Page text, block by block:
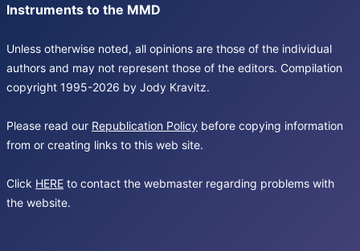
Instruments to the MMD
Unless otherwise noted, all opinions are those of the individual
authors and may not represent those of the editors. Compilation
copyright 1995-2026 by Jody Kravitz.
Please read our Republication Policy before copying information
from or creating links to this web site.
Click HERE to contact the webmaster regarding problems with
the website.